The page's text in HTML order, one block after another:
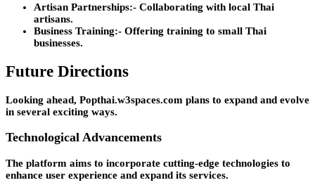
Artisan Partnerships:- Collaborating with local Thai
artisans.
Business Training:- Offering training to small Thai
businesses.
Future Directions
Looking ahead, Popthai.w3spaces.com plans to expand and evolve
in several exciting ways.
Technological Advancements
The platform aims to incorporate cutting-edge technologies to
enhance user experience and expand its services.